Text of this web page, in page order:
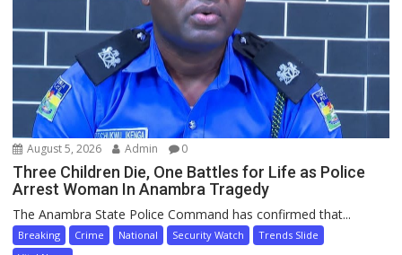
August 5, 2026 Admin 0
Three Children Die, One Battles for Life as Police
Arrest Woman In Anambra Tragedy
The Anambra State Police Command has confirmed that...
Breaking Crime National Security Watch
Trends Slide